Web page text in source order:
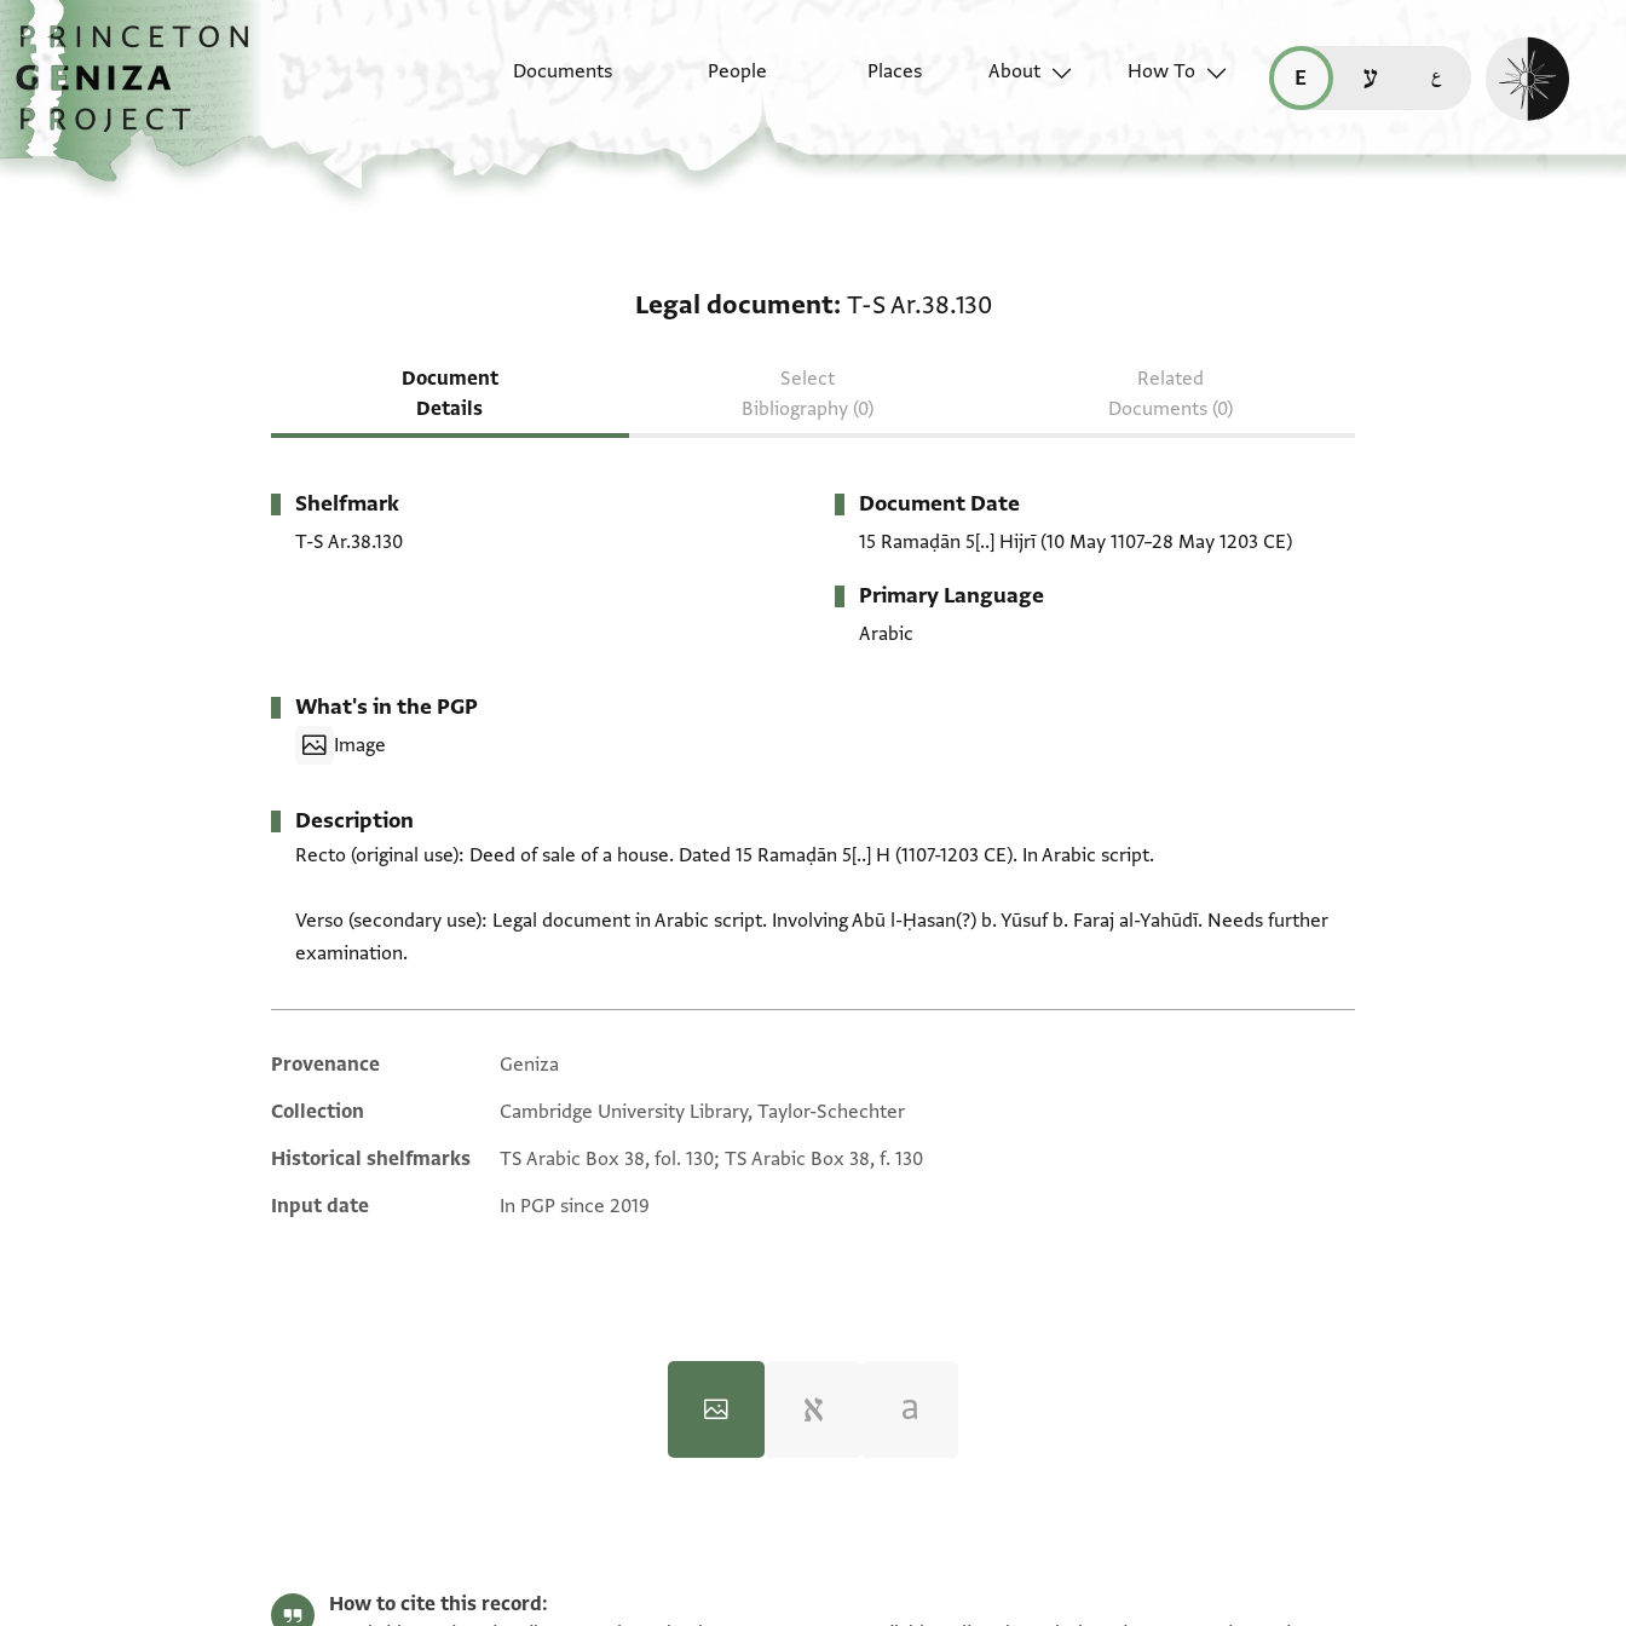
Skip to main content
home
Documents People Places About
How To
read this page in English (en)
קריאת העמוד ב-עברית (he)
Enable dark
Legal document T-S Ar.38.130
Document
Details
Select
Bibliography (0)
Related
Documents (0)
Metadata
Shelfmark
T-S Ar.38.130
Document Date
15 Ramaḍān 5[..] Hijrī (10 May 1107–28 May 1203 CE)
Primary Language
Arabic
What's in the PGP
Image
Description
Recto (original use): Deed of sale of a house. Dated 15 Ramaḍān 5[..] H (1107-1203 CE). In Arabic script.
Verso (secondary use): Legal document in Arabic script. Involving Abū l-Ḥasan(?) b. Yūsuf b. Faraj al-Yahūdī. Needs further
examination.
Additional metadata
Provenance
Geniza
Collection
Cambridge University Library, Taylor-Schechter
Historical shelfmarks
TS Arabic Box 38, fol. 130; TS Arabic Box 38, f. 130
Input date
In PGP since 2019
How to cite this record: